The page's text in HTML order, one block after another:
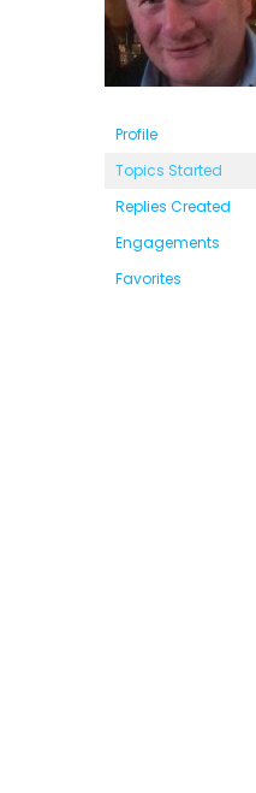
Profile
Topics Started
Replies Created
Engagements
Favorites